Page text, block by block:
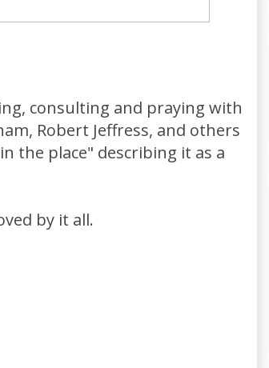
consulting and praying with
Robert Jeffress, and others
the place" describing it as a
by it all.